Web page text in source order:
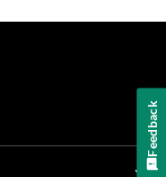
Feedback